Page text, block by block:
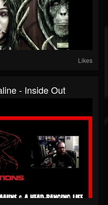
Likes
- Inside Out